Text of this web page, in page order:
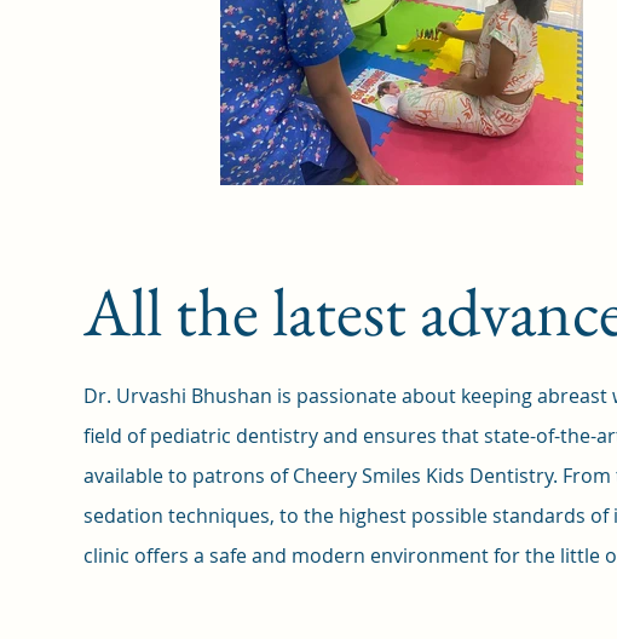
All the latest
Dr. Urvashi Bhushan is passionate about keeping
field of pediatric dentistry and ensures that state-of-the-
available to patrons of Cheery Smiles Kids Dentistry.
sedation techniques, to the highest possible standards
clinic offers a safe and modern environment for the little